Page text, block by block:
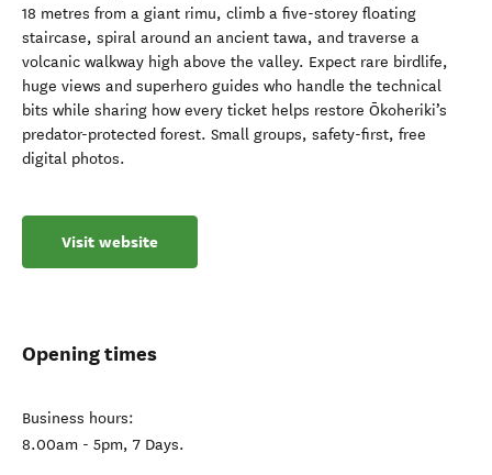
18 metres from a giant rimu, climb a five-storey floating
staircase, spiral around an ancient tawa, and traverse a
volcanic walkway high above the valley. Expect rare birdlife,
huge views and superhero guides who handle the technical
bits while sharing how every ticket helps restore Ōkoheriki’s
predator-protected forest. Small groups, safety-first, free
digital photos.
Visit website
Opening times
Business hours:
8.00am - 5pm, 7 Days.